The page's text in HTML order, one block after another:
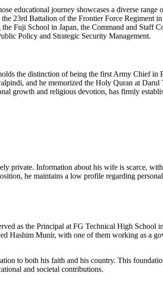
educational journey showcases a diverse range
23rd Battalion of the Frontier Force Regiment
Fuji School in Japan, the Command and Staff
Policy and Strategic Security Management.
the distinction of being the first Army Chief in
and he memorized the Holy Quran at Darul
growth and religious devotion, has firmly
private. Information about his wife is scarce,
he maintains a low profile regarding
as the Principal at FG Technical High
Hashim Munir, with one of them working as a
to both his faith and his country. This
and societal contributions.